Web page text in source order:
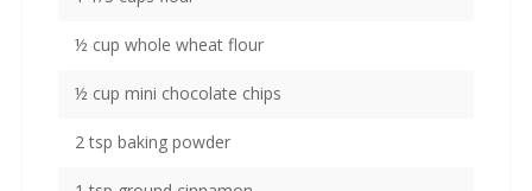
½ cup whole wheat flour
½ cup mini chocolate chips
2 tsp baking powder